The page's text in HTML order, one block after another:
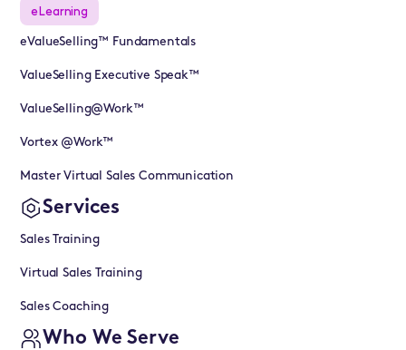
eLearning
eValueSelling™ Fundamentals
ValueSelling Executive Speak™
ValueSelling@Work™
Vortex @Work™
Master Virtual Sales Communication
Services
Sales Training
Virtual Sales Training
Sales Coaching
Who We Serve